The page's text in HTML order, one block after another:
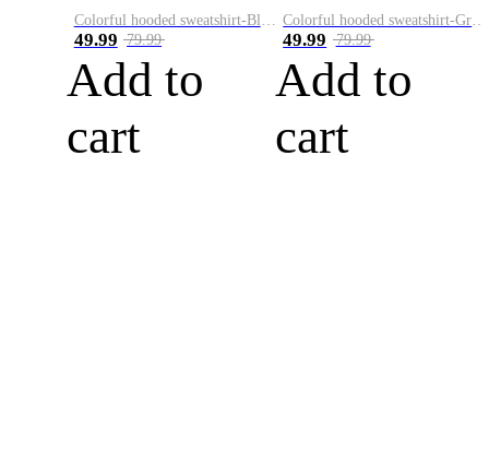
49.99 79.99
Add to
cart
49.99 79.99
Add to
cart